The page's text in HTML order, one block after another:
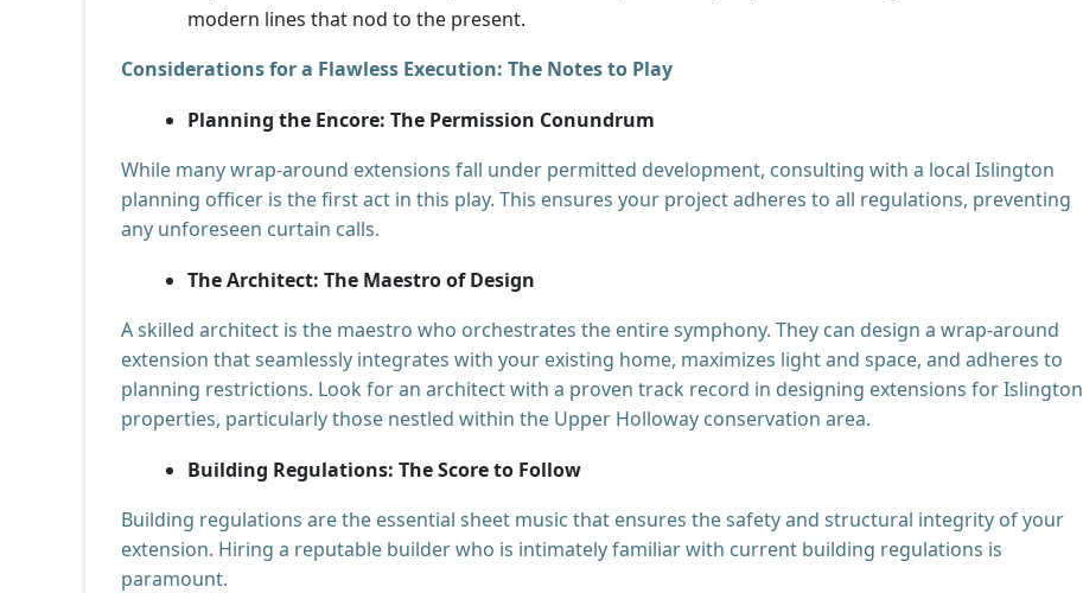
modern lines that nod to the present.
Considerations for a Flawless Execution: The Notes to Play
Planning the Encore: The Permission Conundrum
While many wrap-around extensions fall under permitted development, consulting with a local Islington
planning officer is the first act in this play. This ensures your project adheres to all regulations, preventing
any unforeseen curtain calls.
The Architect: The Maestro of Design
A skilled architect is the maestro who orchestrates the entire symphony. They can design a wrap-around
extension that seamlessly integrates with your existing home, maximizes light and space, and adheres to
planning restrictions. Look for an architect with a proven track record in designing extensions for Islington
properties, particularly those nestled within the Upper Holloway conservation area.
Building Regulations: The Score to Follow
Building regulations are the essential sheet music that ensures the safety and structural integrity of your
extension. Hiring a reputable builder who is intimately familiar with current building regulations is
paramount.